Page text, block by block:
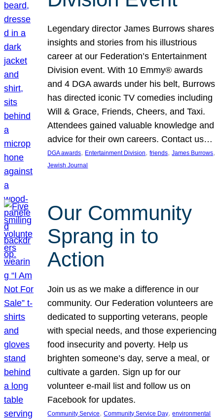
Legendary director James Burrows shares
insights and stories from his illustrious
career at our Federation’s Entertainment
Division event. With 10 Emmy® awards
and 4 DGA awards under his belt, Burrows
has directed iconic TV comedies including
Will & Grace, Friends, Cheers, and Taxi.
Attendees gained valuable knowledge and
advice for their own careers. Contact us…
DGA awards, Entertainment Division, friends, James Burrows
Jewish Journal
Our Community
Sprang in to
Action
Join us as we make a difference in our
community. Our Federation volunteers are
dedicated to supporting veterans, people
with special needs, and those experiencing
food insecurity and poverty. Help us
brighten someone’s day, serve a meal, or
cultivate a garden. Sign up for our
volunteer e-mail list and follow us on
Facebook for updates.
Community Service, Community Service Day, environmental